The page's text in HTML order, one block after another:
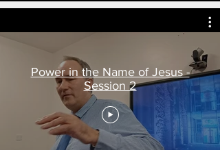
Power in the Name of Jesus -
Session 2